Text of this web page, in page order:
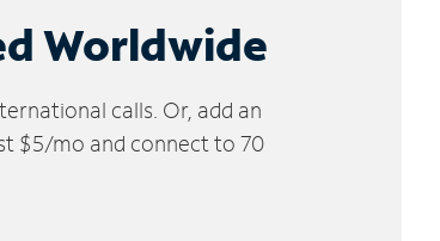
Worldwide
calls. Or, add an
$5/mo and connect to 70